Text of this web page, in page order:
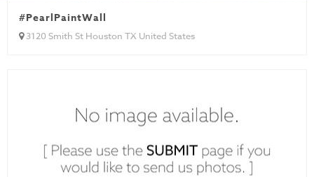
#PearlPaintWall
3120 Smith St Houston TX United States